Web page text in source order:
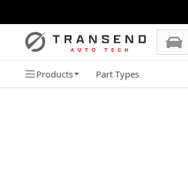
Products Part Types
SELECT YOUR VEHICLE